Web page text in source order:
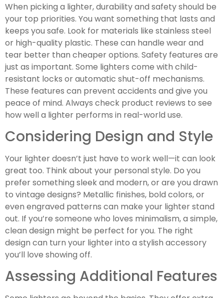
When picking a lighter, durability and safety should be
your top priorities. You want something that lasts and
keeps you safe. Look for materials like stainless steel
or high-quality plastic. These can handle wear and
tear better than cheaper options. Safety features are
just as important. Some lighters come with child-
resistant locks or automatic shut-off mechanisms.
These features can prevent accidents and give you
peace of mind. Always check product reviews to see
how well a lighter performs in real-world use.
Considering Design and Style
Your lighter doesn’t just have to work well—it can look
great too. Think about your personal style. Do you
prefer something sleek and modern, or are you drawn
to vintage designs? Metallic finishes, bold colors, or
even engraved patterns can make your lighter stand
out. If you’re someone who loves minimalism, a simple,
clean design might be perfect for you. The right
design can turn your lighter into a stylish accessory
you’ll love showing off.
Assessing Additional Features